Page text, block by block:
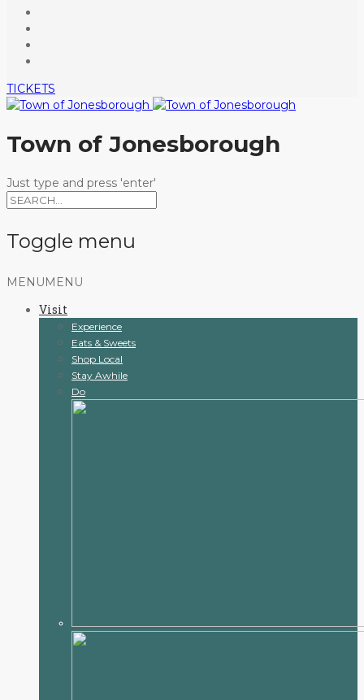
TICKETS
Town of Jonesborough
Just type and press 'enter'
Toggle menu
Skip
content
MENU MENU
Visit
Experience
Eats & Sweets
Shop Local
Stay Awhile
Do